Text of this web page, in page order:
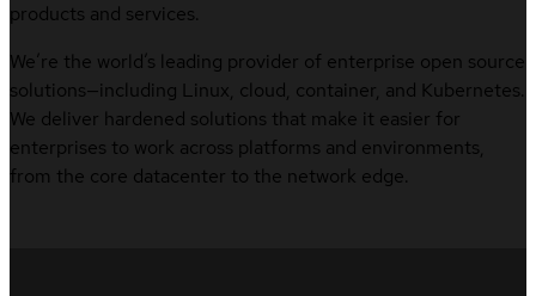
products and services.
We’re the world’s leading provider of enterprise open source
solutions—including Linux, cloud, container, and Kubernetes.
We deliver hardened solutions that make it easier for
enterprises to work across platforms and environments,
from the core datacenter to the network edge.